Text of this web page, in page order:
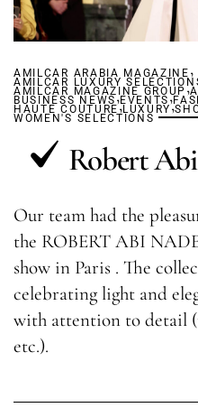
AMILCAR ARABIA MAGAZINE ,
AMILCAR LUXURY
AMILCAR MAGAZINE GROUP ,
BUSINESS NEWS,EVENTS,
HAUTE COUTURE,LUXURY,
WOMEN'S SELECTIONS
Robert
Our team had the
the ROBERT ABI
show in Paris . The
celebrating light and
with attention to detail
etc.).